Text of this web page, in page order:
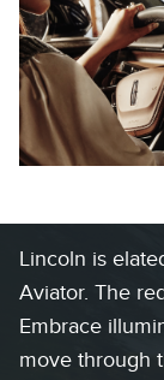
Lincoln is
Aviator. The
Embrace
move through